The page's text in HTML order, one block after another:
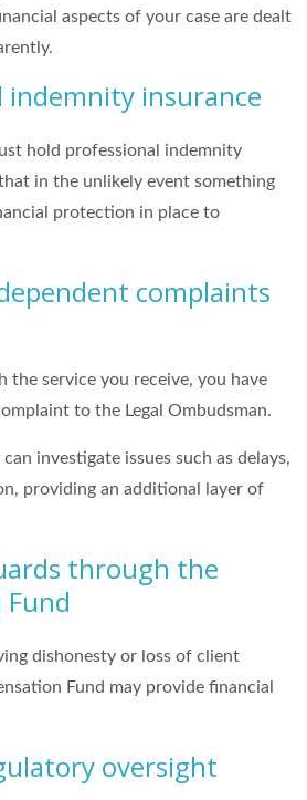
aspects of your case are dealt
indemnity insurance
hold professional indemnity
in the unlikely event something
protection in place to
complaints
the service you receive, you have
to the Legal Ombudsman.
investigate issues such as delays,
providing an additional layer of
through the
dishonesty or loss of client
Fund may provide financial
oversight